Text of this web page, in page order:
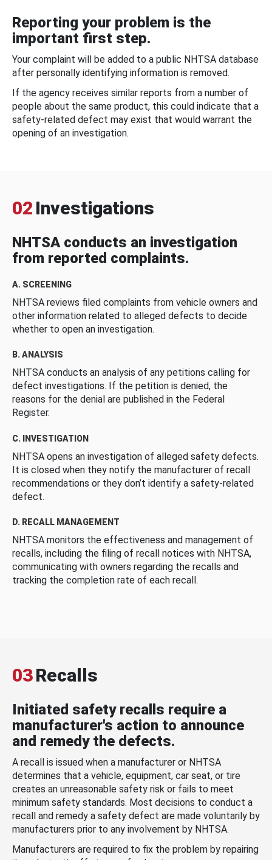
Reporting your problem is the
important first step.
Your complaint will be added to a public NHTSA database
after personally identifying information is removed.
If the agency receives similar reports from a number of
people about the same product, this could indicate that a
safety-related defect may exist that would warrant the
opening of an investigation.
02 Investigations
NHTSA conducts an investigation
from reported complaints.
A. SCREENING
NHTSA reviews filed complaints from vehicle owners and
other information related to alleged defects to decide
whether to open an investigation.
B. ANALYSIS
NHTSA conducts an analysis of any petitions calling for
defect investigations. If the petition is denied, the
reasons for the denial are published in the Federal
Register.
C. INVESTIGATION
NHTSA opens an investigation of alleged safety defects.
It is closed when they notify the manufacturer of recall
recommendations or they don’t identify a safety-related
defect.
D. RECALL MANAGEMENT
NHTSA monitors the effectiveness and management of
recalls, including the filing of recall notices with NHTSA,
communicating with owners regarding the recalls and
tracking the completion rate of each recall.
03Recalls
Initiated safety recalls require a
manufacturer's action to announce
and remedy the defects.
A recall is issued when a manufacturer or NHTSA
determines that a vehicle, equipment, car seat, or tire
creates an unreasonable safety risk or fails to meet
minimum safety standards. Most decisions to conduct a
recall and remedy a safety defect are made voluntarily by
manufacturers prior to any involvement by NHTSA.
Manufacturers are required to fix the problem by repairing